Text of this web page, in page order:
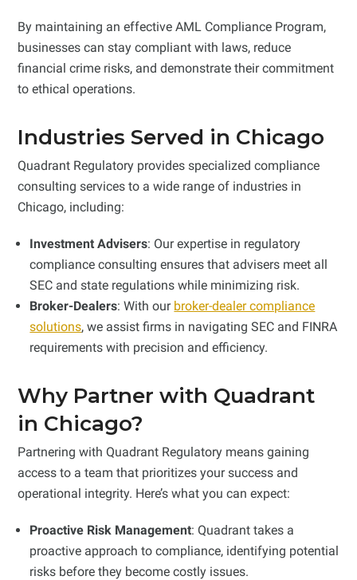
By maintaining an effective AML Compliance Program,
businesses can stay compliant with laws, reduce
financial crime risks, and demonstrate their commitment
to ethical operations.
Industries Served in Chicago
Quadrant Regulatory provides specialized compliance
consulting services to a wide range of industries in
Chicago, including:
Investment Advisers: Our expertise in regulatory
compliance consulting ensures that advisers meet all
SEC and state regulations while minimizing risk.
Broker-Dealers: With our broker-dealer compliance
solutions, we assist firms in navigating SEC and FINRA
requirements with precision and efficiency.
Why Partner with Quadrant
in Chicago?
Partnering with Quadrant Regulatory means gaining
access to a team that prioritizes your success and
operational integrity. Here’s what you can expect:
Proactive Risk Management: Quadrant takes a
proactive approach to compliance, identifying potential
risks before they become costly issues.